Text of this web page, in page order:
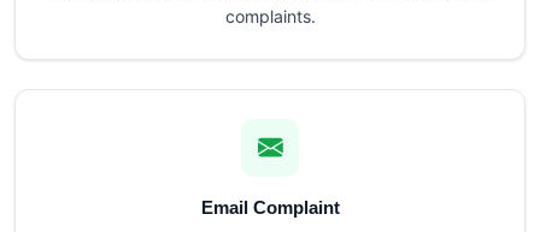
complaints.
Email Complaint